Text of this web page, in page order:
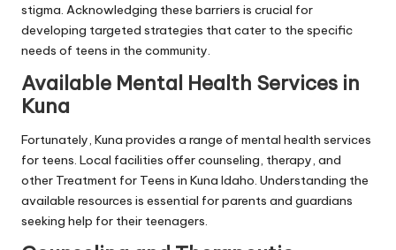
stigma. Acknowledging these barriers is crucial for
developing targeted strategies that cater to the specific
needs of teens in the community.
Available Mental Health Services in
Kuna
Fortunately, Kuna provides a range of mental health services
for teens. Local facilities offer counseling, therapy, and
other Treatment for Teens in Kuna Idaho. Understanding the
available resources is essential for parents and guardians
seeking help for their teenagers.